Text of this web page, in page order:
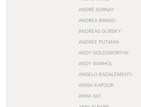
ANDRÉ SORNAY
ANDREA BRANZI
ANDREAS GURSKY
ANDRÉE PUTMAN
ANDY GOLDSWORTHY
ANDY WARHOL
ANGELO BADALEMENTI
ANISH KAPOOR
ANNA SUI